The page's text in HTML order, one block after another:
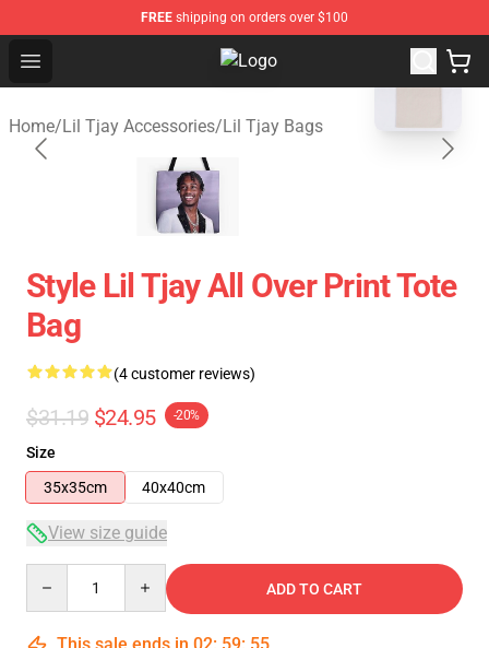
FREE shipping on orders over $100
Open menu Lil Tjay Shop - Official Lil Tjay
Home/Lil Tjay Accessories/Lil Tjay Bags
blank template
Style Lil Tjay All Over Print Tote
Bag
(4 customer reviews)
$31.19 $24.95 -20%
Size
35x35cm
40x40cm
View size guide
ADD TO CART